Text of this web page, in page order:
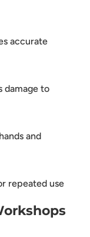
accurate
damage to
and
repeated use